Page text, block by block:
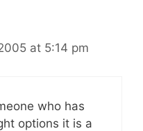
at 5:14 pm
who has
options it is a